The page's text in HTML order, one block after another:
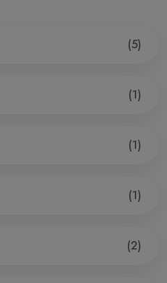
(5)
(1)
(1)
(1)
(2)